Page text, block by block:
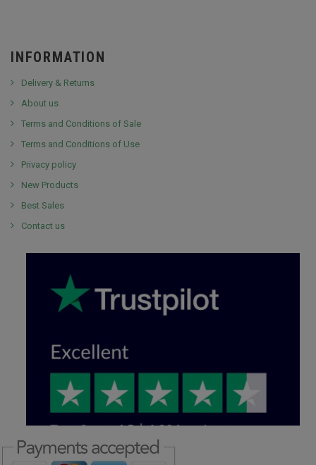
INFORMATION
Delivery & Returns
About us
Terms and Conditions of Sale
Terms and Conditions of Use
Privacy policy
New Products
Best Sales
Contact us